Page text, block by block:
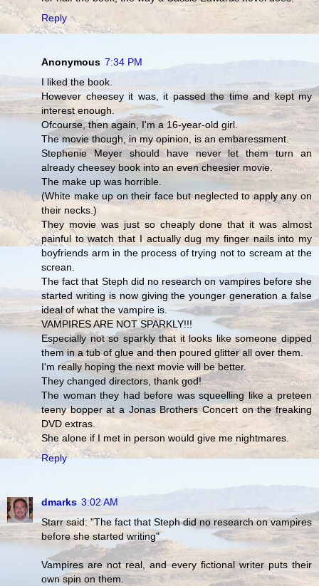
Reply
Anonymous 7:34 PM
I liked the book.
However cheesey it was, it passed the time and kept my
interest enough.
Ofcourse, then again, I'm a 16-year-old girl.
The movie though, in my opinion, is an embaressment.
Stephenie Meyer should have never let them turn an
already cheesey book into an even cheesier movie.
The make up was horrible.
(White make up on their face but neglected to apply any on
their necks.)
They movie was just so cheaply done that it was almost
painful to watch that I actually dug my finger nails into my
boyfriends arm in the process of trying not to scream at the
screan.
The fact that Steph did no research on vampires before she
started writing is now giving the younger generation a false
ideal of what the vampire is.
VAMPIRES ARE NOT SPARKLY!!!
Especially not so sparkly that it looks like someone dipped
them in a tub of glue and then poured glitter all over them.
I'm really hoping the next movie will be better.
They changed directors, thank god!
The woman they had before was squeelling like a preteen
teeny bopper at a Jonas Brothers Concert on the freaking
DVD extras.
She alone if I met in person would give me nightmares.
Reply
dmarks 3:02 AM
Starr said: "The fact that Steph did no research on vampires
before she started writing"
Vampires are not real, and every fictional writer puts their
own spin on them.